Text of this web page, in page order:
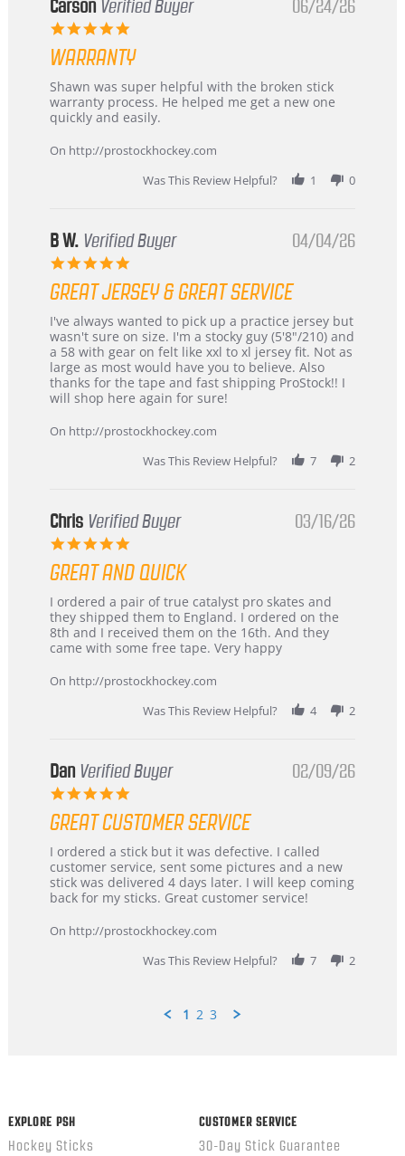
Korea
Carson Verified Buyer
5.0
rating
06/24/26
WARRANTY
Review
by
Carson
24
review
stating
Warranty
Shawn was super helpful with the broken stick
warranty process. He helped me get a new one
quickly and easily.
On http://prostockhockey.com
Was This Review Helpful?
1 0
B W. Verified Buyer
5.0
rating
04/04/26
GREAT JERSEY & GREAT SERVICE
Review
by
B
W.
on
4
2026
review
stating
Great
jersey
&
Great
I've always wanted to pick up a practice jersey but
wasn't sure on size. I'm a stocky guy (5'8"/210) and
a 58 with gear on felt like xxl to xl jersey fit. Not as
large as most would have you to believe. Also
thanks for the tape and fast shipping ProStock!! I
will shop here again for sure!
On http://prostockhockey.com
Was This Review Helpful?
7 2
Chris Verified Buyer
5.0
rating
03/16/26
GREAT AND QUICK
Review
by
Chris
on
Mar
review
stating
Great
and
I ordered a pair of true catalyst pro skates and
they shipped them to England. I ordered on the
8th and I received them on the 16th. And they
came with some free tape. Very happy
On http://prostockhockey.com
Was This Review Helpful?
4 2
Dan Verified Buyer
5.0
rating
02/09/26
GREAT CUSTOMER SERVICE
Review
by
Dan
on
Feb
review
stating
Great
customer
I ordered a stick but it was defective. I called
customer service, sent some pictures and a new
stick was delivered 4 days later. I will keep coming
back for my sticks. Great customer service!
On http://prostockhockey.com
Was This Review Helpful?
7 2
1 2 3
EXPLORE PSH
Hockey Sticks
CUSTOMER SERVICE
30-Day Stick Guarantee